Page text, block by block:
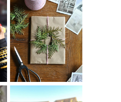
A HOMEMADE
CHRISTMAS -
PAPER
INSPIRATION